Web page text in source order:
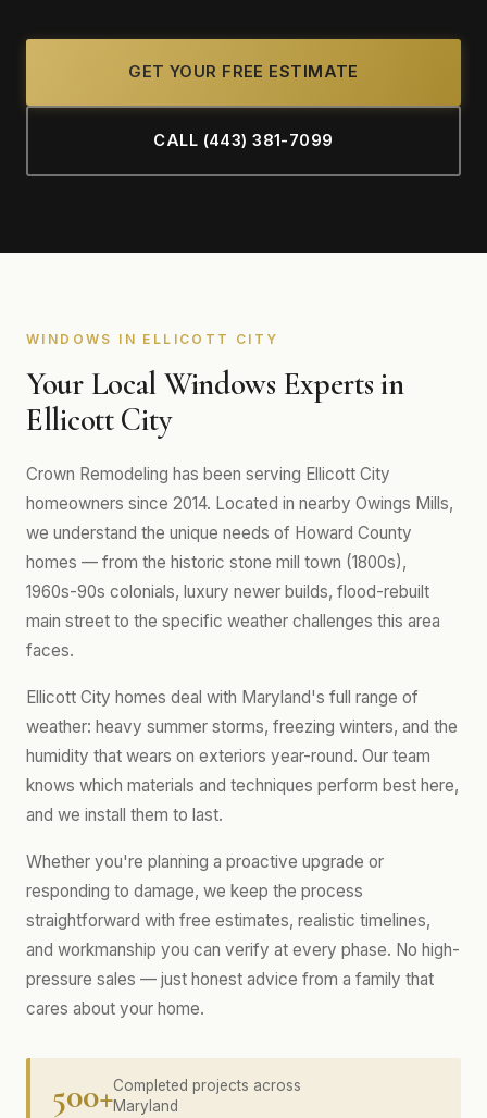
GET YOUR FREE ESTIMATE
CALL (443) 381-7099
WINDOWS IN ELLICOTT CITY
Your Local Windows Experts in
Ellicott City
Crown Remodeling has been serving Ellicott City
homeowners since 2014. Located in nearby Owings Mills,
we understand the unique needs of Howard County
homes — from the historic stone mill town (1800s),
1960s-90s colonials, luxury newer builds, flood-rebuilt
main street to the specific weather challenges this area
faces.
Ellicott City homes deal with Maryland's full range of
weather: heavy summer storms, freezing winters, and the
humidity that wears on exteriors year-round. Our team
knows which materials and techniques perform best here,
and we install them to last.
Whether you're planning a proactive upgrade or
responding to damage, we keep the process
straightforward with free estimates, realistic timelines,
and workmanship you can verify at every phase. No high-
pressure sales — just honest advice from a family that
cares about your home.
500+Completed projects across
Maryland